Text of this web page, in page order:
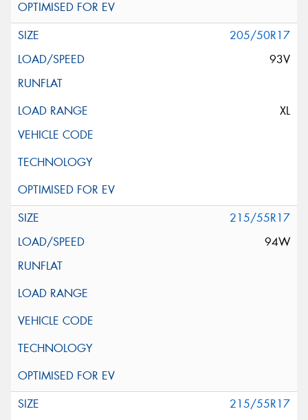
205/50R17
93V
XL
215/55R17
94W
215/55R17